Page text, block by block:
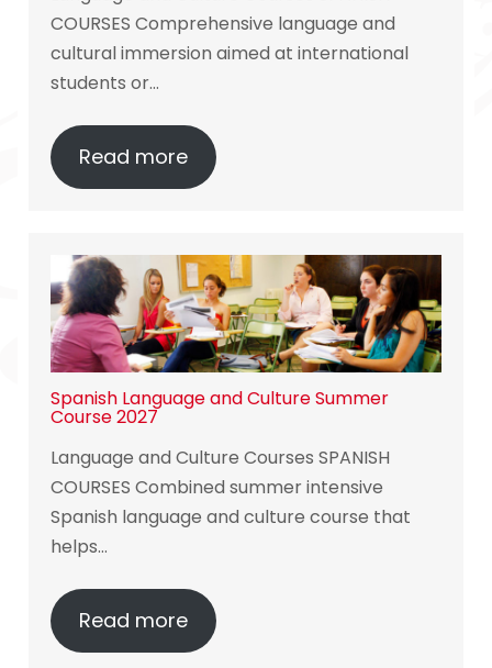
COURSES Comprehensive language and
cultural immersion aimed at international
students or…
Read more
Spanish Language and Culture Summer
Course 2027
Language and Culture Courses SPANISH
COURSES Combined summer intensive
Spanish language and culture course that
helps…
Read more